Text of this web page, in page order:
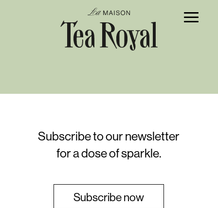
Subscribe to our newsletter
for a dose of sparkle.
Subscribe now